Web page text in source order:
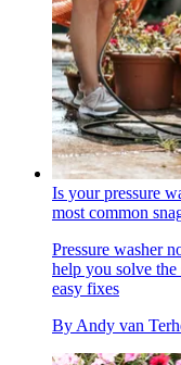
Is your pressure
most common
Pressure washer
help you solve
easy fixes
By Andy van